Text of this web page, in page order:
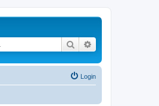
Search
Login